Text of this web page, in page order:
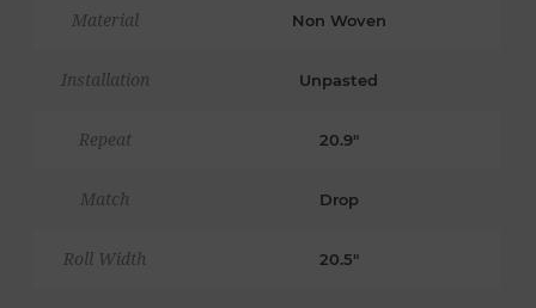
Material Non Woven
Installation Unpasted
Repeat 20.9"
Match Drop
Roll Width 20.5"